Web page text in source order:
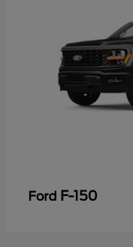
Ford F-150